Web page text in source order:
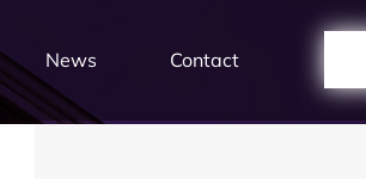
News Contact